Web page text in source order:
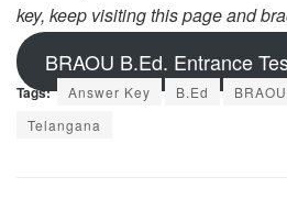
key, keep visiting this page and
BRAOU B.Ed. Entrance
Tags: Answer Key B.Ed
Telangana